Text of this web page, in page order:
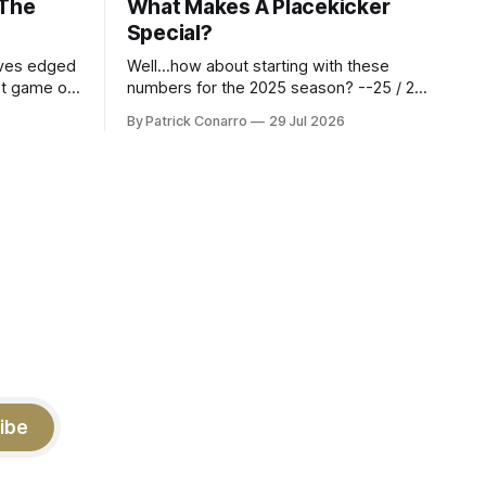
edged
game of
into that
What Makes A Placekicker
Special?
Well...how about starting with these
numbers for the 2025 season? --25 / 29
PAT's --68 touchbacks on 81 kickoffs -
By Patrick Conarro 29 Jul 2026